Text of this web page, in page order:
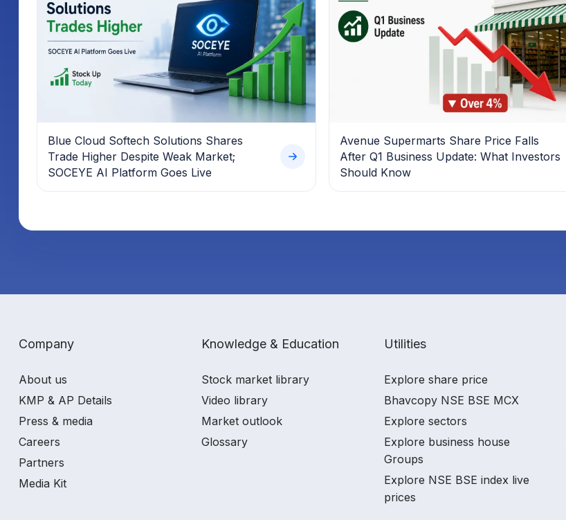
Blue Cloud Softech Solutions Shares
Trade Higher Despite Weak Market;
SOCEYE AI Platform Goes Live
Avenue Supermarts Share Price Falls
After Q1 Business Update: What Investors
Should Know
Company
About us
KMP & AP Details
Press & media
Careers
Partners
Media Kit
Knowledge & Education
Stock market library
Video library
Market outlook
Glossary
Utilities
Explore share price
Bhavcopy NSE BSE MCX
Explore sectors
Explore business house
Groups
Explore NSE BSE index live
prices